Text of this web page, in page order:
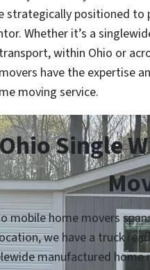
strategically positioned to
Whether it’s a
within Ohio or
have the expertise
moving service.
Single
mobile home movers
we have a truck
manufactured